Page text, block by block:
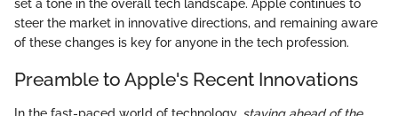
set a tone in the overall tech landscape. Apple continues to
steer the market in innovative directions, and remaining aware
of these changes is key for anyone in the tech profession.
Preamble to Apple's Recent Innovations
In the fast-paced world of technology, staying ahead of the